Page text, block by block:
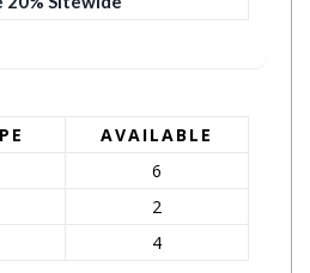
AVAILABLE
6
2
4